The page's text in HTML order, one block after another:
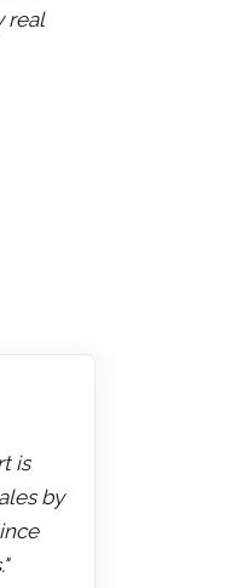
real
is
by